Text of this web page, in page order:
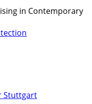
in Contemporary
Stuttgart